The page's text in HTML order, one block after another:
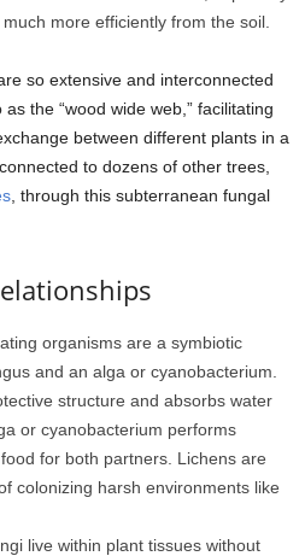
more efficiently from the soil.
so extensive and interconnected
the “wood wide web,” facilitating
between different plants in a
to dozens of other trees,
, through this subterranean fungal
organisms are a symbiotic
and an alga or cyanobacterium.
structure and absorbs water
or cyanobacterium performs
for both partners. Lichens are
colonizing harsh environments like
live within plant tissues without